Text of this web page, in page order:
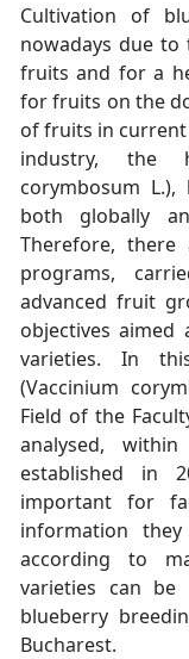
Cultivation of
nowadays due
fruits and for a
for fruits on the
of fruits in
industry, the
corymbosum
both globally
Therefore,
programs,
advanced fruit
objectives aimed
varieties. In
(Vaccinium
Field of the
analysed,
established in
important for
information
according to
varieties can
blueberry
Bucharest.